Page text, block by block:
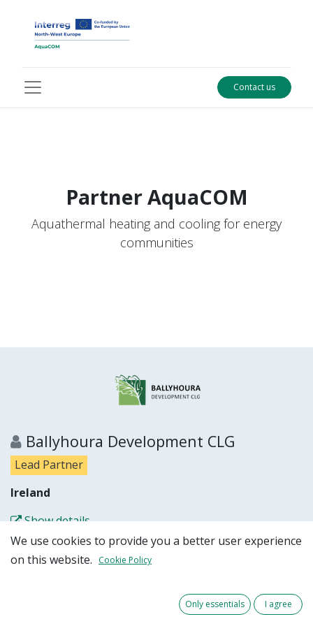
Contact us
PartnerAquaCOM
Aquathermal heating and cooling for energy
communities
Ballyhoura Development CLG
Lead Partner
Ireland
Show details
We use cookies to provide you a better user experience
on this website.
Cookie Policy
Only essentials I agree